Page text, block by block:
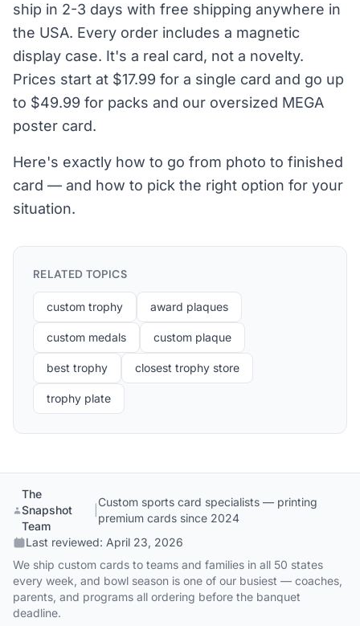
ship in 2-3 days with free shipping anywhere in
the USA. Every order includes a magnetic
display case. It's a real card, not a novelty.
Prices start at $17.99 for a single card and go up
to $49.99 for packs and our oversized MEGA
poster card.
Here's exactly how to go from photo to finished
card — and how to pick the right option for your
situation.
RELATED TOPICS
custom trophy award plaques
custom medals custom plaque
best trophy closest trophy store
trophy plate
The
Snapshot
Team
Custom sports card specialists — printing
premium cards since 2024
Last reviewed: April 23, 2026
We ship custom cards to teams and families in all 50 states
every week, and bowl season is one of our busiest — coaches,
parents, and programs all ordering before the banquet
deadline.